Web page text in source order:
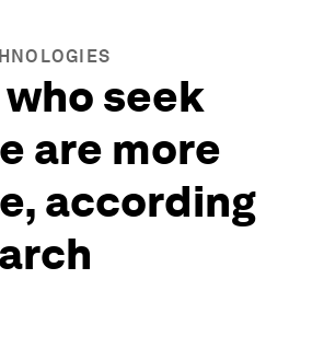
seek
are more
according